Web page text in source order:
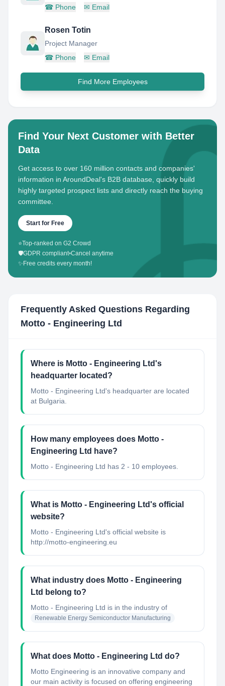
☎ Phone ✉ Email
Rosen Totin
Project Manager
☎ Phone ✉ Email
Find More Employees
Find Your Next Customer with Better
Data
Get access to over 160 million contacts and companies'
information in AroundDeal's B2B database, quickly build
highly targeted prospect lists and directly reach the buying
committee.
Start for Free
⭐Top-ranked on G2 Crowd
🛡️GDPR compliant•Cancel anytime
✨ Free credits every month!
Frequently Asked Questions Regarding
Motto - Engineering Ltd
Where is Motto - Engineering Ltd's
headquarter located?
Motto - Engineering Ltd's headquarter are located
at Bulgaria.
How many employees does Motto -
Engineering Ltd have?
Motto - Engineering Ltd has 2 - 10 employees.
What is Motto - Engineering Ltd's official
website?
Motto - Engineering Ltd's official website is
http://motto-engineering.eu
What industry does Motto - Engineering
Ltd belong to?
Motto - Engineering Ltd is in the industry of
Renewable Energy Semiconductor Manufacturing
What does Motto - Engineering Ltd do?
Motto Engineering is an innovative company and
our main activity is focused on offering engineering